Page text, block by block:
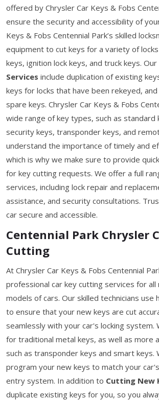
offered by Chrysler Car Keys & Fobs
ensure the security and accessibility of
Keys & Fobs Centennial Park’s skilled
equipment to cut keys for a variety of locks
keys, ignition lock keys, and truck keys. Our
Services include duplication of existing
keys for locks that have been rekeyed,
spare keys. Chrysler Car Keys & Fobs
wide range of key types, such as standard
security keys, transponder keys, and
understand the importance of timely and
which is why we make sure to provide
for key cutting requests. We offer a full
services, including lock repair and
assistance, and security consultations.
car secure and accessible.
Centennial Park Chrysler
Cutting
At Chrysler Car Keys & Fobs Centennial
professional car key cutting services for all
models of cars. Our skilled technicians use
to ensure that your new keys are cut
seamlessly with your car's locking system.
for traditional metal keys, as well as more
such as transponder keys and smart keys.
program your new keys to match your
entry system. In addition to Cutting New
duplicate existing keys for you, so you